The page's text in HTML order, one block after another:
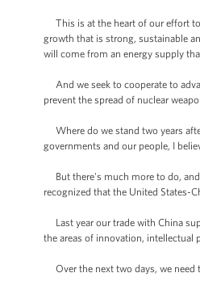
This is at the heart of our effort
growth that is strong, sustainable
will come from an energy supply
And we seek to cooperate to
prevent the spread of nuclear
Where do we stand two years
governments and our people, I
But there's much more to do, and
recognized that the United States-
Last year our trade with China
the areas of innovation, intellectual
Over the next two days, we need